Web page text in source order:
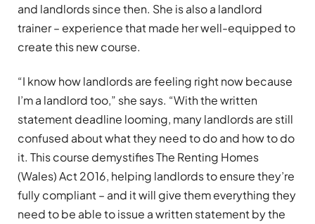
and landlords since then. She is also a landlord
trainer – experience that made her well-equipped to
create this new course.
“I know how landlords are feeling right now because
I’m a landlord too,” she says. “With the written
statement deadline looming, many landlords are still
confused about what they need to do and how to do
it. This course demystifies The Renting Homes
(Wales) Act 2016, helping landlords to ensure they’re
fully compliant – and it will give them everything they
need to be able to issue a written statement by the